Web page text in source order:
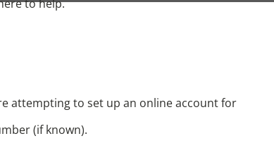
to help.
attempting to set up an online account for
(if known).